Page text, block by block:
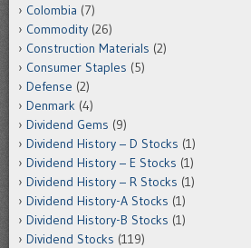
Colombia (7)
Commodity (26)
Construction Materials (2)
Consumer Staples (5)
Defense (2)
Denmark (4)
Dividend Gems (9)
Dividend History – D Stocks (1)
Dividend History – E Stocks (1)
Dividend History – R Stocks (1)
Dividend History-A Stocks (1)
Dividend History-B Stocks (1)
Dividend Stocks (119)